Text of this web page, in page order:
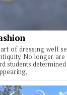
of dressing well
No longer
students